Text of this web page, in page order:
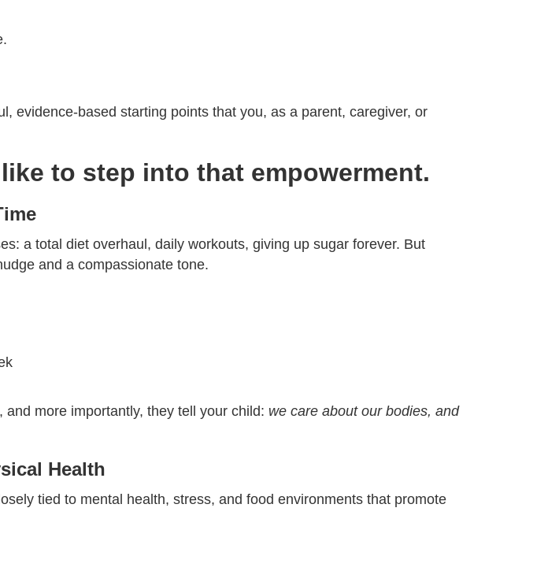
evidence-based starting points that you, as a parent, caregiver, or
to step into that empowerment.
a total diet overhaul, daily workouts, giving up sugar forever. But
and a compassionate tone.
more importantly, they tell your child: we care about our bodies, and
Health
tied to mental health, stress, and food environments that promote